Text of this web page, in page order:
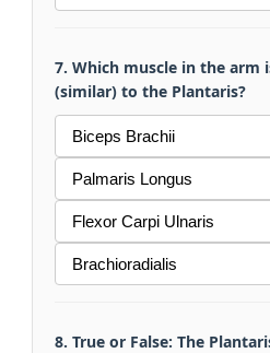
7. Which muscle in the arm
(similar) to the Plantaris?
Biceps Brachii
Palmaris Longus
Flexor Carpi Ulnaris
Brachioradialis
8. True or False: The